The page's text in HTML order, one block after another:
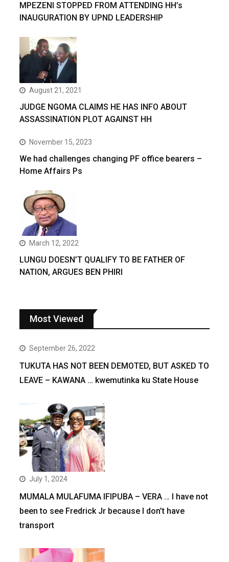
MPEZENI STOPPED FROM ATTENDING HH’s
INAUGURATION BY UPND LEADERSHIP
August 21, 2021
JUDGE NGOMA CLAIMS HE HAS INFO ABOUT
ASSASSINATION PLOT AGAINST HH
November 15, 2023
We had challenges changing PF office bearers –
Home Affairs Ps
March 12, 2022
LUNGU DOESN’T QUALIFY TO BE FATHER OF
NATION, ARGUES BEN PHIRI
Most Viewed
September 26, 2022
TUKUTA HAS NOT BEEN DEMOTED, BUT ASKED TO
LEAVE – KAWANA … kwemutinka ku State House
July 1, 2024
MUMALA MULAFUMA IFIPUBA – VERA … I have not
been to see Fredrick Jr because I don’t have
transport